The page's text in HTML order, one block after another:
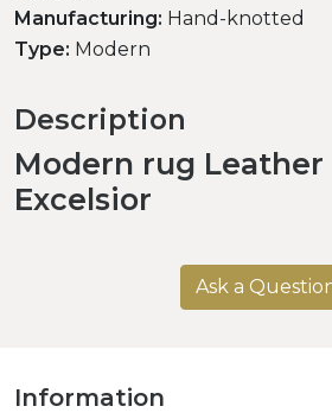
Manufacturing: Hand-knotted
Type: Modern
Description
Modern rug Leather
Excelsior
Ask a
Information